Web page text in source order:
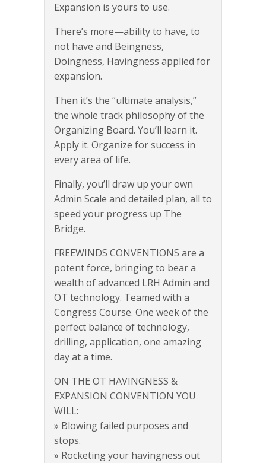
Expansion is yours to use.
There’s more—ability to have, to
not have and Beingness,
Doingness, Havingness applied for
expansion.
Then it’s the “ultimate analysis,”
the whole track philosophy of the
Organizing Board. You’ll learn it.
Apply it. Organize for success in
every area of life.
Finally, you’ll draw up your own
Admin Scale and detailed plan, all to
speed your progress up The
Bridge.
FREEWINDS CONVENTIONS are a
potent force, bringing to bear a
wealth of advanced LRH Admin and
OT technology. Teamed with a
Congress Course. One week of the
perfect balance of technology,
drilling, application, one amazing
day at a time.
ON THE OT HAVINGNESS &
EXPANSION CONVENTION YOU
WILL:
» Blowing failed purposes and
stops.
» Rocketing your havingness out